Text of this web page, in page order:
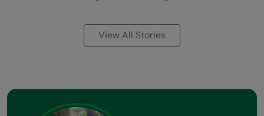
View All Stories